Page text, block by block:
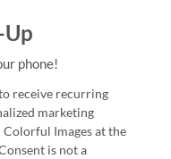
Up
phone!
receive recurring
marketing
Colorful Images at the
is not a